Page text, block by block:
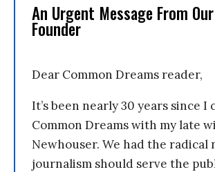
An Urgent Message From
Founder
Dear Common Dreams reader,
It’s been nearly 30 years since
Common Dreams with my late
Newhouser. We had the
journalism should serve the